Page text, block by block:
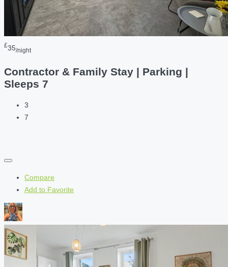
£35/night
Contractor & Family Stay | Parking |
Sleeps 7
3
7
Compare
Add to Favorite